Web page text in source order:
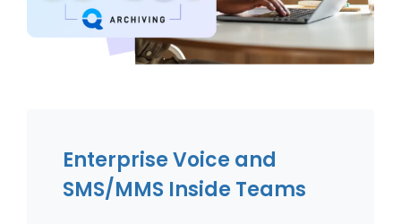
Enterprise Voice and
SMS/MMS Inside Teams